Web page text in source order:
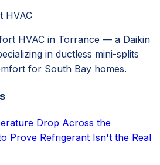
HVAC
HVAC in Torrance — a Daikin
in ductless mini-splits
for South Bay homes.
Drop Across the
Prove Refrigerant Isn't the Real